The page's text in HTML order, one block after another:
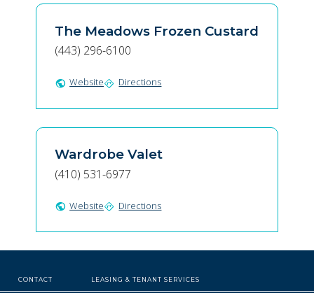
The Meadows Frozen Custard
(443) 296-6100
public Websitedirections Directions
Wardrobe Valet
(410) 531-6977
public Websitedirections Directions
CONTACT LEASING & TENANT SERVICES